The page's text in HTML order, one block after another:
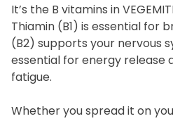
It’s the B vitamins in
Thiamin (B1) is essential for
(B2) supports your nervous
essential for energy release
fatigue.
Whether you spread it on